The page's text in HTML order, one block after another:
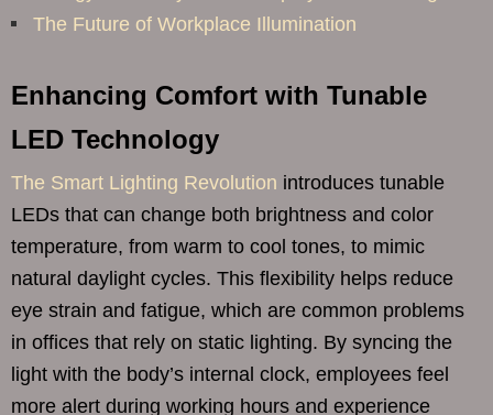
The Future of Workplace Illumination
Enhancing Comfort with Tunable
LED Technology
The Smart Lighting Revolution introduces tunable
LEDs that can change both brightness and color
temperature, from warm to cool tones, to mimic
natural daylight cycles. This flexibility helps reduce
eye strain and fatigue, which are common problems
in offices that rely on static lighting. By syncing the
light with the body’s internal clock, employees feel
more alert during working hours and experience